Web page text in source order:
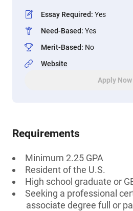
Essay Required: Yes
Need-Based: Yes
Merit-Based: No
Website
Apply Now
Requirements
Minimum 2.25 GPA
Resident of the U.S.
High school graduate or
Seeking a professional
associate degree full or